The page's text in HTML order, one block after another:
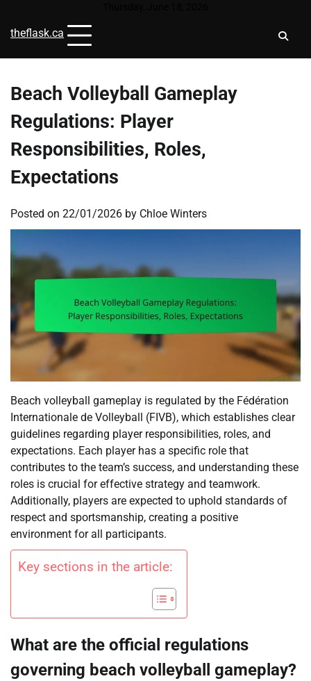
content
theflask.ca
Beach Volleyball Gameplay
Regulations: Player
Responsibilities, Roles,
Expectations
Posted on 22/01/2026 by Chloe Winters
Beach volleyball gameplay is regulated by the Fédération
Internationale de Volleyball (FIVB), which establishes clear
guidelines regarding player responsibilities, roles, and
expectations. Each player has a specific role that
contributes to the team’s success, and understanding these
roles is crucial for effective strategy and teamwork.
Additionally, players are expected to uphold standards of
respect and sportsmanship, creating a positive
environment for all participants.
Key sections in the article:
What are the official regulations
governing beach volleyball gameplay?